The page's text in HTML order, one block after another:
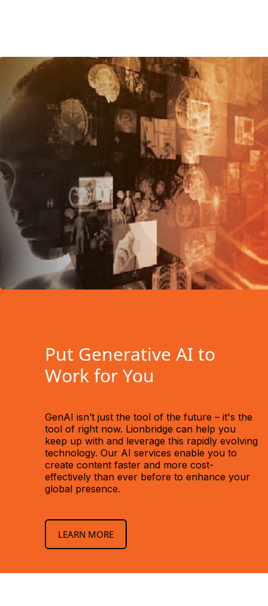
Put Generative AI to
Work for You
GenAI isn’t just the tool of the future – it's the
tool of right now. Lionbridge can help you
keep up with and leverage this rapidly evolving
technology. Our AI services enable you to
create content faster and more cost-
effectively than ever before to enhance your
global presence.
LEARN MORE